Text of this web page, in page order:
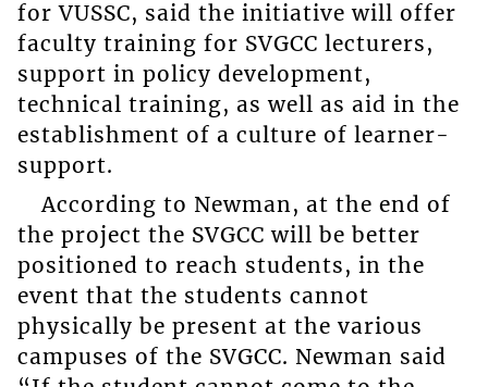
for VUSSC, said the initiative will offer
faculty training for SVGCC lecturers,
support in policy development,
technical training, as well as aid in the
establishment of a culture of learner-
support.
According to Newman, at the end of
the project the SVGCC will be better
positioned to reach students, in the
event that the students cannot
physically be present at the various
campuses of the SVGCC. Newman said